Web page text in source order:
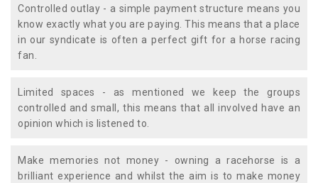
Controlled outlay - a simple payment structure means you
know exactly what you are paying. This means that a place
in our syndicate is often a perfect gift for a horse racing
fan.
Limited spaces - as mentioned we keep the groups
controlled and small, this means that all involved have an
opinion which is listened to.
Make memories not money - owning a racehorse is a
brilliant experience and whilst the aim is to make money